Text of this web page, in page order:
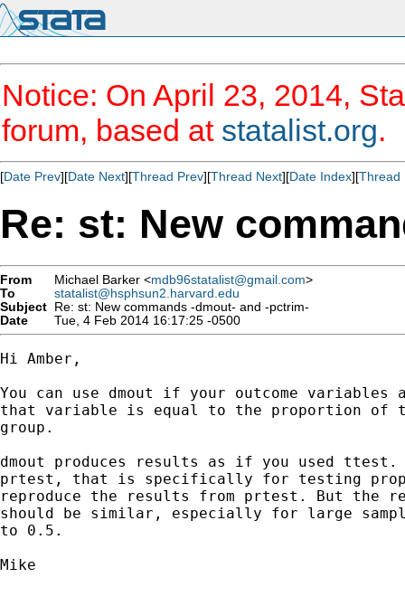
Notice: On April 23, 2014,
forum, based at statalist.org.
[Date Prev][Date Next][Thread Prev][Thread Next][Date Index][Thread
Re: st: New
From Michael Barker <mdb96statalist@gmail.com>
To
statalist@hsphsun2.harvard.edu
Subject Re: st: New commands -dmout- and -pctrim-
Date
Tue, 4 Feb 2014 16:17:25 -0500
Hi Amber,
You can use dmout if your outcome variables
that variable is equal to the proportion of
group.
dmout produces results as if you used ttest.
prtest, that is specifically for testing
reproduce the results from prtest. But the
should be similar, especially for large
to 0.5.
Mike